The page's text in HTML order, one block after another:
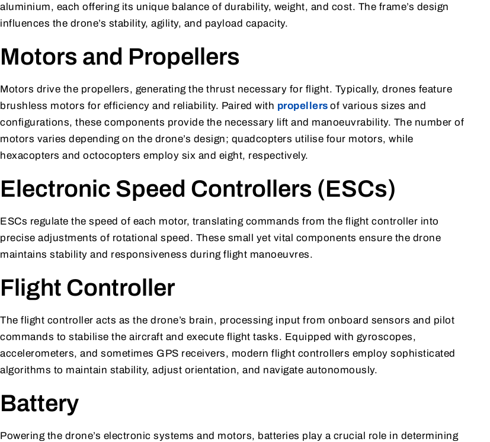
aluminium, each offering its unique balance of durability, weight, and cost. The frame’s design
influences the drone’s stability, agility, and payload capacity.
Motors and Propellers
Motors drive the propellers, generating the thrust necessary for flight. Typically, drones feature
brushless motors for efficiency and reliability. Paired with propellers of various sizes and
configurations, these components provide the necessary lift and manoeuvrability. The number of
motors varies depending on the drone’s design; quadcopters utilise four motors, while
hexacopters and octocopters employ six and eight, respectively.
Electronic Speed Controllers (ESCs)
ESCs regulate the speed of each motor, translating commands from the flight controller into
precise adjustments of rotational speed. These small yet vital components ensure the drone
maintains stability and responsiveness during flight manoeuvres.
Flight Controller
The flight controller acts as the drone’s brain, processing input from onboard sensors and pilot
commands to stabilise the aircraft and execute flight tasks. Equipped with gyroscopes,
accelerometers, and sometimes GPS receivers, modern flight controllers employ sophisticated
algorithms to maintain stability, adjust orientation, and navigate autonomously.
Battery
Powering the drone’s electronic systems and motors, batteries play a crucial role in determining